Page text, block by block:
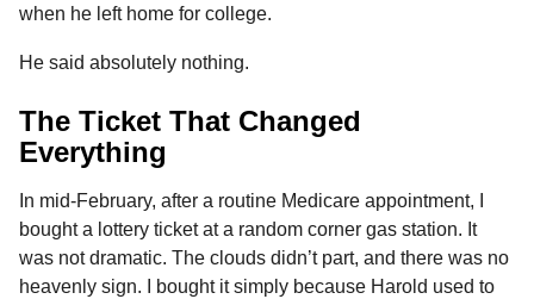
when he left home for college.
He said absolutely nothing.
The Ticket That Changed
Everything
In mid-February, after a routine Medicare appointment, I
bought a lottery ticket at a random corner gas station. It
was not dramatic. The clouds didn’t part, and there was no
heavenly sign. I bought it simply because Harold used to